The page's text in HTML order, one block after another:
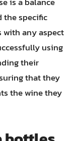
the specific
with any aspect
using
their
that they
the wine they